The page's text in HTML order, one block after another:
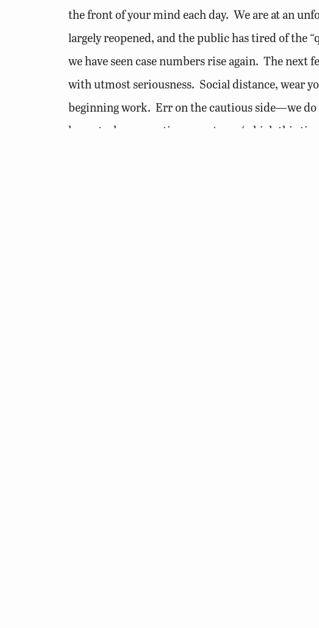
the front of your mind each day. We are at an
largely reopened, and the public has tired of the
we have seen case numbers rise again. The
with utmost seriousness. Social distance, wear
beginning work. Err on the cautious side—we do
honest when reporting symptoms (which this